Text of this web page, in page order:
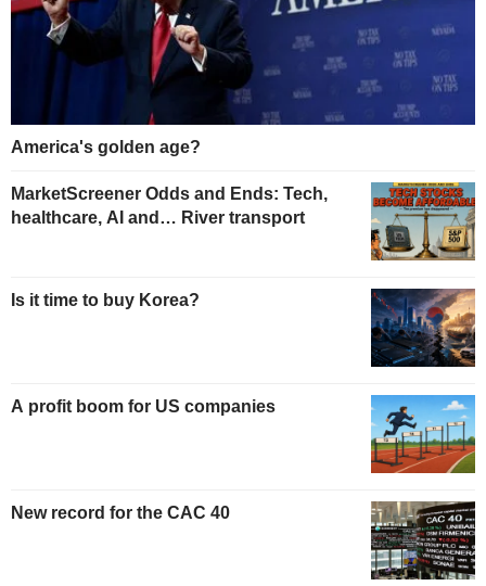
America's golden age?
MarketScreener Odds and Ends: Tech,
healthcare, AI and… River transport
Is it time to buy Korea?
A profit boom for US companies
New record for the CAC 40